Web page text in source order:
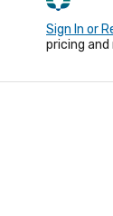
Sign In or
pricing and